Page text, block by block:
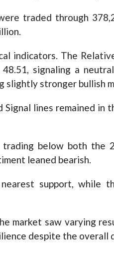
traded through
indicators. The
signaling a
slightly stronger bullish
lines remained in
below both the
leaned bearish.
support, while
market saw varying
despite the overall